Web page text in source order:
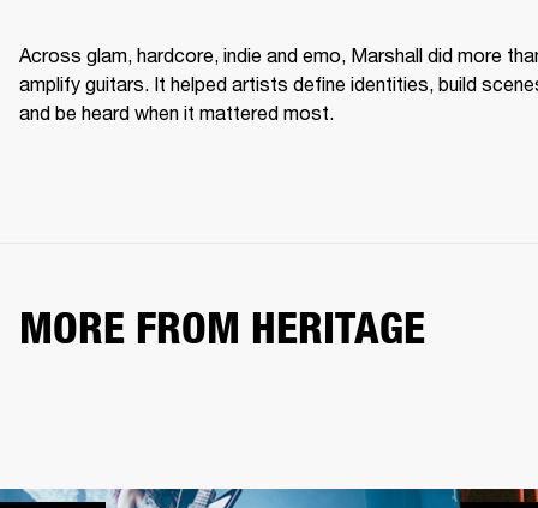
Across glam, hardcore, indie and emo, Marshall did more
amplify guitars. It helped artists define identities, build
and be heard when it mattered most.
MORE FROM HERITAGE